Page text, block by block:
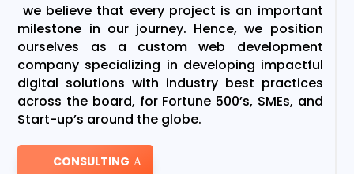
we believe that every project is an important
milestone in our journey. Hence, we position
ourselves as a custom web development
company specializing in developing impactful
digital solutions with industry best practices
across the board, for Fortune 500’s, SMEs, and
Start-up’s around the globe.
CONSULTING